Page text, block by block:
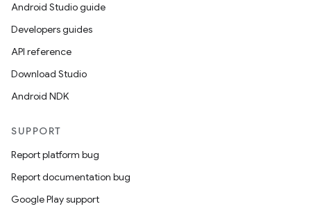
Android Studio guide
Developers guides
API reference
Download Studio
Android NDK
SUPPORT
Report platform bug
Report documentation bug
Google Play support